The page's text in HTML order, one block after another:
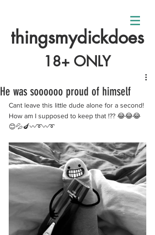
thingsmydickdoes
18+ ONLY
He was soooooo proud of himself
Cant leave this little dude alone for a second!
How am I supposed to keep that !?? 😂😂😂
😊💦🍆〰️➰〰️➰